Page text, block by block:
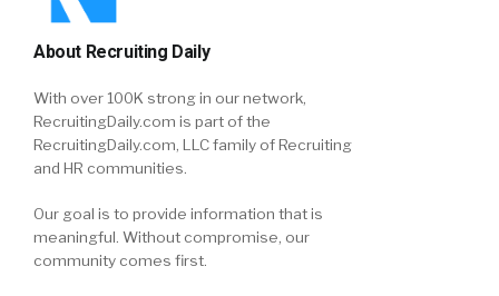
About Recruiting Daily
With over 100K strong in our network,
RecruitingDaily.com is part of the
RecruitingDaily.com, LLC family of Recruiting
and HR communities.
Our goal is to provide information that is
meaningful. Without compromise, our
community comes first.